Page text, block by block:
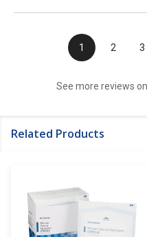
1 2 3
See more reviews
Related Products